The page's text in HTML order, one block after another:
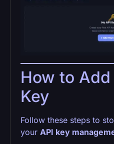
How to
Key
Follow these steps to
your API key